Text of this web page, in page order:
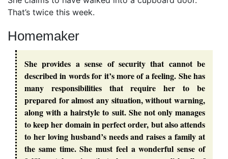
That’s twice this week.
Homemaker
She provides a sense of security that cannot be
described in words for it’s more of a feeling. She has
many responsibilities that require her to be
prepared for almost any situation, without warning,
along with a hairstyle to suit. She not only manages
to keep her domain in perfect order, but also attends
to her loving husband’s needs and raises a family at
the same time. She must feel a wonderful sense of